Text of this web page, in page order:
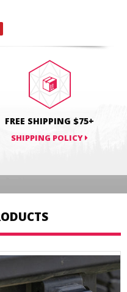
FREE SHIPPING $75+
SHIPPING POLICY